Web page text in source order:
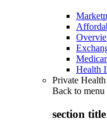
Health
Private
Back to menu
section